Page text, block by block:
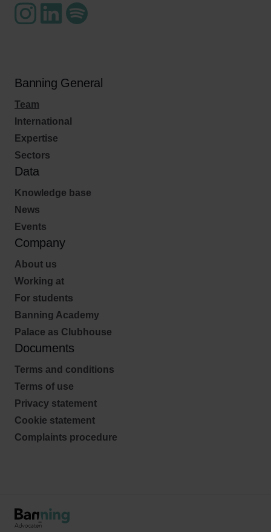
Banning General
Team
International
Expertise
Sectors
Data
Knowledge base
News
Events
Company
About us
Working at
For students
Banning Academy
Palace as Clubhouse
Documents
Terms and conditions
Terms of use
Privacy statement
Cookie statement
Complaints procedure